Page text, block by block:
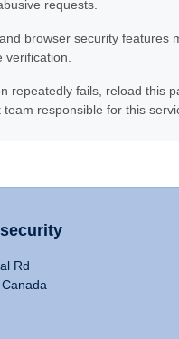
requests.
browser security features
verification.
repeatedly fails, reload this
responsible for this
Rd